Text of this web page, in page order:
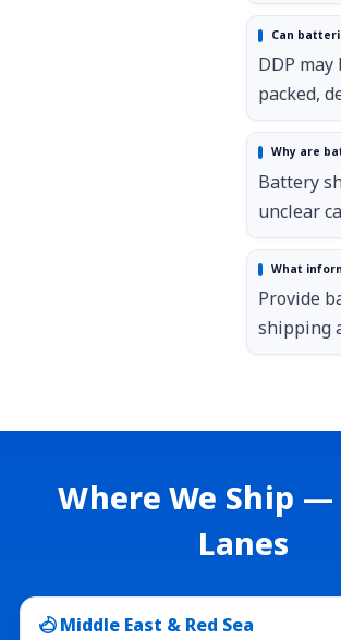
Can
DDP
packed,
Why are
Battery
unclear
What
Provide
shipping
Where We Ship —
Lanes
Middle East & Red Sea